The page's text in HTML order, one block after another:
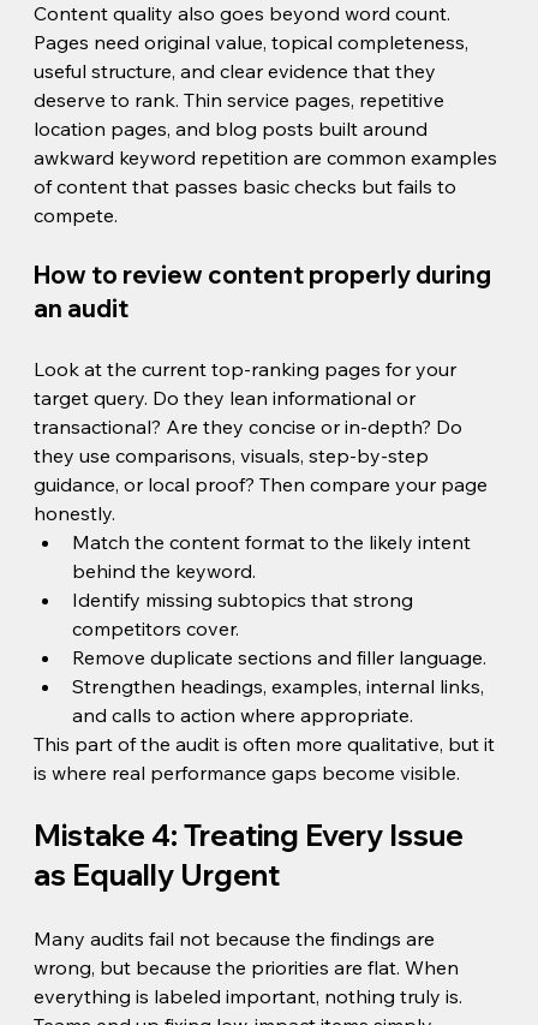
Content quality also goes beyond word count.
Pages need original value, topical completeness,
useful structure, and clear evidence that they
deserve to rank. Thin service pages, repetitive
location pages, and blog posts built around
awkward keyword repetition are common examples
of content that passes basic checks but fails to
compete.
How to review content properly during
an audit
Look at the current top-ranking pages for your
target query. Do they lean informational or
transactional? Are they concise or in-depth? Do
they use comparisons, visuals, step-by-step
guidance, or local proof? Then compare your page
honestly.
Match the content format to the likely intent
behind the keyword.
Identify missing subtopics that strong
competitors cover.
Remove duplicate sections and filler language.
Strengthen headings, examples, internal links,
and calls to action where appropriate.
This part of the audit is often more qualitative, but it
is where real performance gaps become visible.
Mistake 4: Treating Every Issue
as Equally Urgent
Many audits fail not because the findings are
wrong, but because the priorities are flat. When
everything is labeled important, nothing truly is.